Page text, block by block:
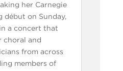
her Carnegie
début on Sunday,
a concert that
choral and
from across
members of